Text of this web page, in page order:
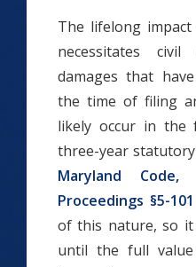
The lifelong
necessitates
damages that
the time of filing
likely occur in the
three-year
Maryland
Proceedings §5-101
of this nature, so
until the full